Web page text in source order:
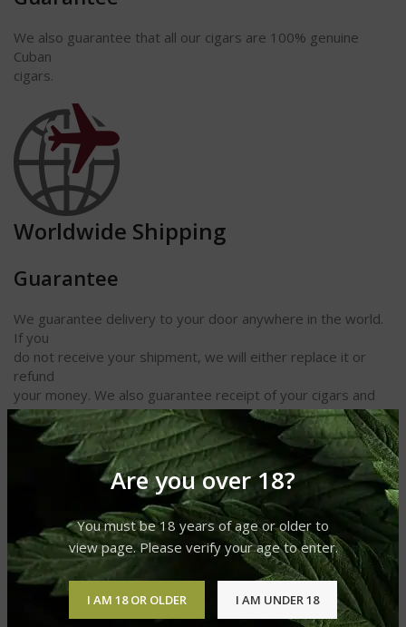
Are you over 18?
You must be 18 years of age or older to
view page. Please verify your age to enter.
I AM 18 OR OLDER I AM UNDER 18
We also guarantee that all our cigars are 100% genuine
Cuban
cigars.
Worldwide Shipping
Guarantee
We guarantee delivery to your door anywhere in the world.
If you
do not receive your shipment, we will either replace it or
refund
your money. We also guarantee receipt of your cigars and
other
products in perfect condition.
Length 4 1/2
Ring Gauge 26
Shape Small Panetela
Taste Spicy
Strength Medium to Full
REVIEWS (0)